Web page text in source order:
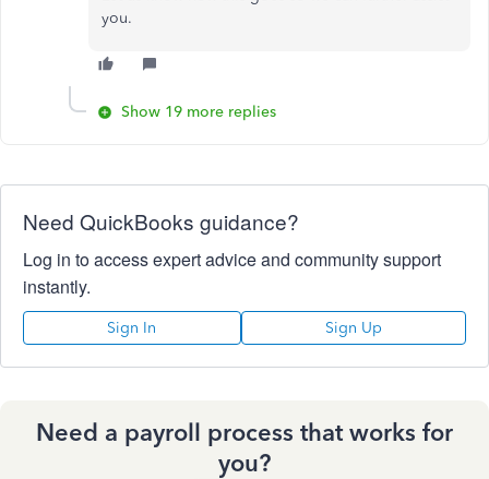
you.
Show 19 more replies
Need QuickBooks guidance?
Log in to access expert advice and community support
instantly.
Sign In Sign Up
Need a payroll process that works for
you?